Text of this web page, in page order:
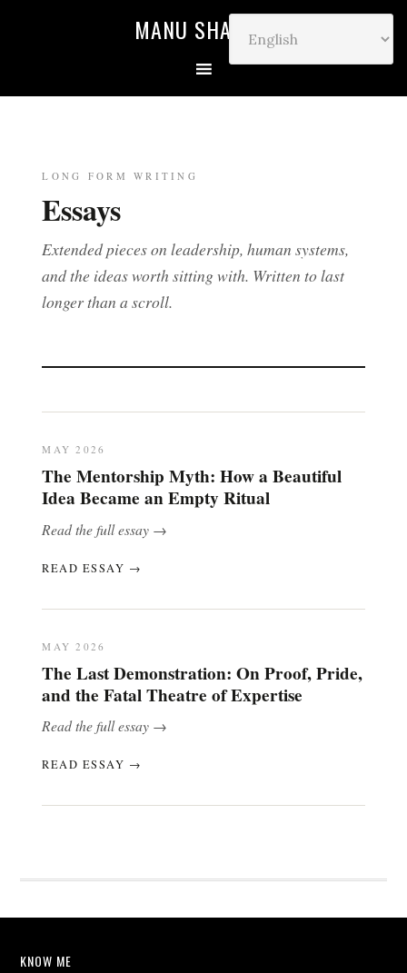
MANU SHARMA
LONG FORM WRITING
Essays
Extended pieces on leadership, human systems,
and the ideas worth sitting with. Written to last
longer than a scroll.
MAY 2026
The Mentorship Myth: How a Beautiful
Idea Became an Empty Ritual
Read the full essay →
READ ESSAY →
MAY 2026
The Last Demonstration: On Proof, Pride,
and the Fatal Theatre of Expertise
Read the full essay →
READ ESSAY →
KNOW ME